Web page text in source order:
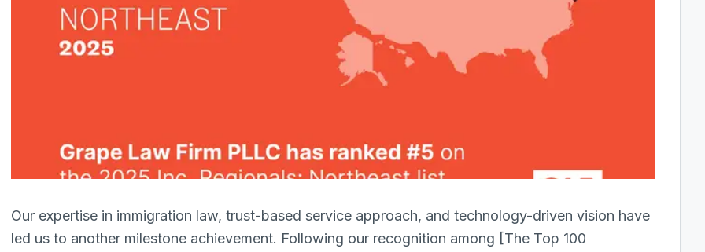
Our expertise in immigration law, trust-based service approach, and technology-driven vision have
led us to another milestone achievement. Following our recognition among [The Top 100